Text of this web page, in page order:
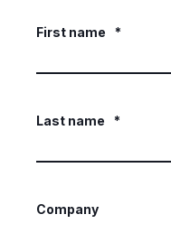
First name *
Last name *
Company